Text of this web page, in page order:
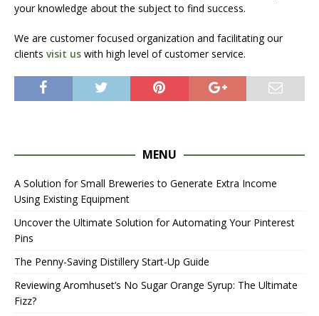
your knowledge about the subject to find success.
We are customer focused organization and facilitating our
clients visit us with high level of customer service.
MENU
A Solution for Small Breweries to Generate Extra Income
Using Existing Equipment
Uncover the Ultimate Solution for Automating Your Pinterest
Pins
The Penny-Saving Distillery Start-Up Guide
Reviewing Aromhuset’s No Sugar Orange Syrup: The Ultimate
Fizz?